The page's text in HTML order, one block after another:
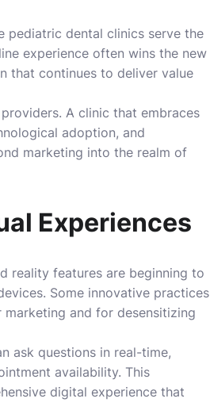
pediatric dental clinics serve the
experience often wins the new
that continues to deliver value
A clinic that embraces
adoption, and
marketing into the realm of
Experiences
reality features are beginning to
Some innovative practices
and for desensitizing
ask questions in real-time,
availability. This
digital experience that